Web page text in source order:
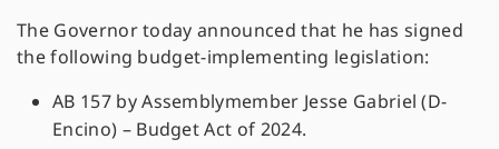
The Governor today announced that he has signed
the following budget-implementing legislation:
AB 157 by Assemblymember Jesse Gabriel (D-
Encino) – Budget Act of 2024.